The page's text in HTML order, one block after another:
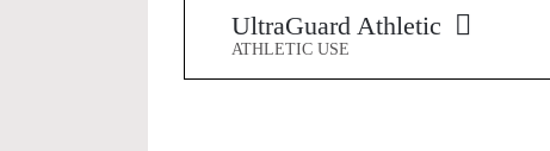
UltraGuard Athletic
ATHLETIC USE